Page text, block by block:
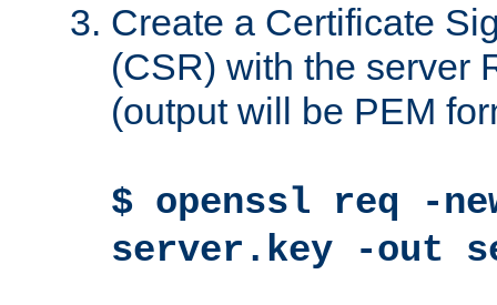
Create a Certificate
(CSR) with the server
(output will be PEM
$ openssl req -
server.key -out